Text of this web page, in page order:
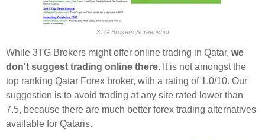
3TG Brokers Screenshot
While 3TG Brokers might offer online trading in Qatar, we
don't suggest trading online there. It is not amongst the
top ranking Qatar Forex broker, with a rating of 1.0/10. Our
suggestion is to avoid trading at any site rated lower than
7.5, because there are much better forex trading alternatives
available for Qataris.